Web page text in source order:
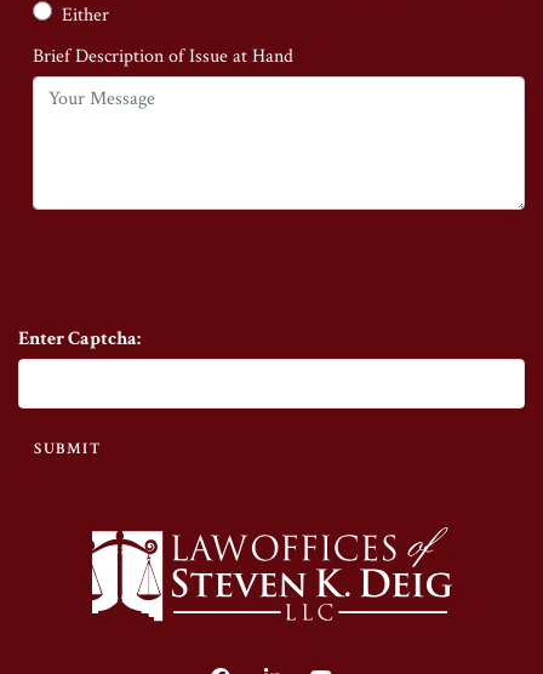
Either
Brief Description of Issue at Hand
Enter Captcha:
SUBMIT